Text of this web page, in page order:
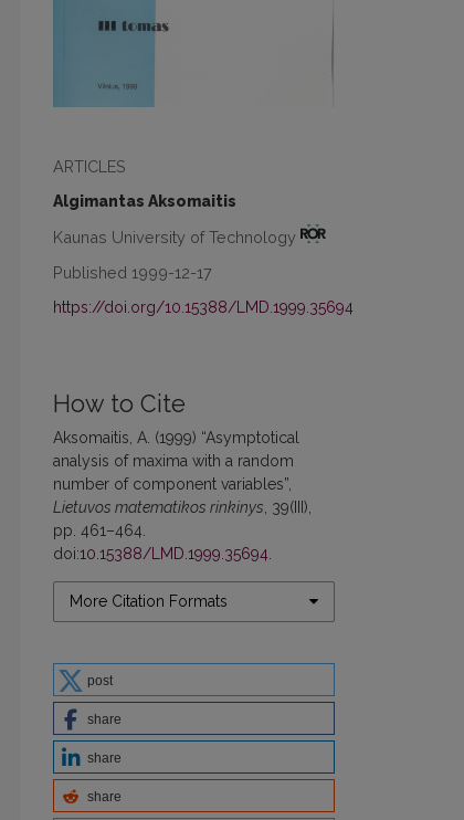
ARTICLES
Algimantas Aksomaitis
Kaunas University of Technology
Published 1999-12-17
https://doi.org/10.15388/LMD.1999.35694
How to Cite
Aksomaitis, A. (1999) “Asymptotical
analysis of maxima with a random
number of component variables”,
Lietuvos matematikos rinkinys , 39(III),
pp. 461–464.
doi:10.15388/LMD.1999.35694
More Citation Formats
post
share
share
share